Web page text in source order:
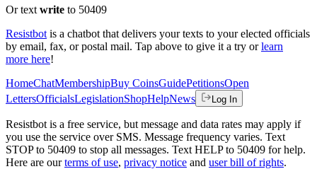
Or text write to 50409
Resistbot is a chatbot that delivers your texts to your elected officials
by email, fax, or postal mail. Tap above to give it a try or learn
more here!
HomeChatMembershipBuy CoinsGuidePetitionsOpen
LettersOfficialsLegislationShopHelpNews Log In
Resistbot is a free service, but message and data rates may apply if
you use the service over SMS. Message frequency varies. Text
STOP to 50409 to stop all messages. Text HELP to 50409 for help.
Here are our terms of use, privacy notice and user bill of rights.